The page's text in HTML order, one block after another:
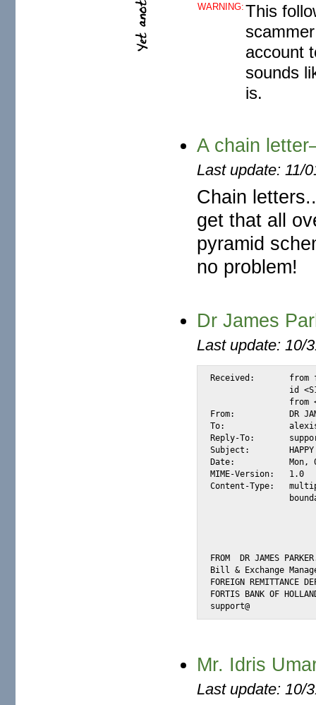
WARNING: This
account
sounds
is.
A chain
Last update: 11/
Chain
get that all
pyramid
no problem!
Dr James
Last update: 10/
Received:	from fortis-bank808.com by substitute with [XMail 1.22 ESMTP Server]
From:		DR JAMES PARKER <support@fortis-bank.net>
To:		alexis.cell@m2osw.com
Reply-To:	support@fortis-bank.net
Subject:	HAPPY NEW YEAR
Date:		Mon, 08 Jan 2007 10:50:43 +0100
MIME-Version:	1.0
Content-Type:	multipart/mixed;
FROM  DR JAMES
Bill & Exchange
FOREIGN REMITTANCE
FORTIS BANK OF
support@
Mr. Idris
Last update: 10/